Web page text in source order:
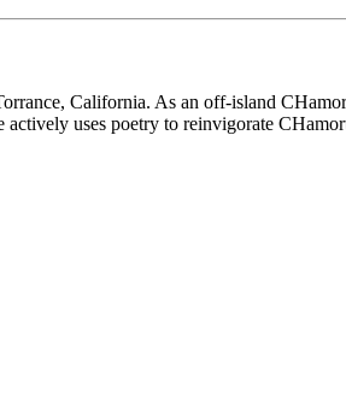
California. As an off-island
uses poetry to reinvigorate